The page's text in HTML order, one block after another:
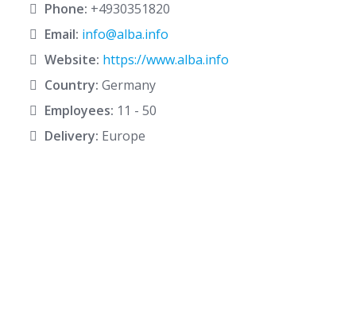
Phone: +4930351820
Email: info@alba.info
Website: https://www.alba.info
Country: Germany
Employees: 11 - 50
Delivery: Europe